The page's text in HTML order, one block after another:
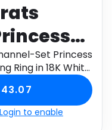
Stone
18K
Set Princess
Ring in 18K White
cashback.
Login to enable